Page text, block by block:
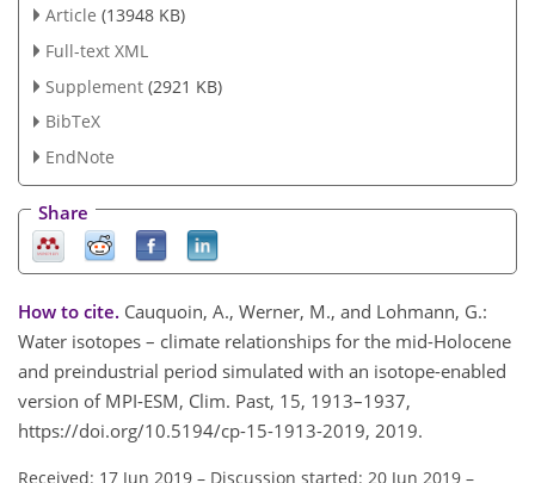
Article (13948 KB)
Full-text XML
Supplement (2921 KB)
BibTeX
EndNote
Share
How to cite. Cauquoin, A., Werner, M., and Lohmann, G.:
Water isotopes – climate relationships for the mid-Holocene
and preindustrial period simulated with an isotope-enabled
version of MPI-ESM, Clim. Past, 15, 1913–1937,
https://doi.org/10.5194/cp-15-1913-2019, 2019.
Received: 17 Jun 2019 – Discussion started: 20 Jun 2019 –